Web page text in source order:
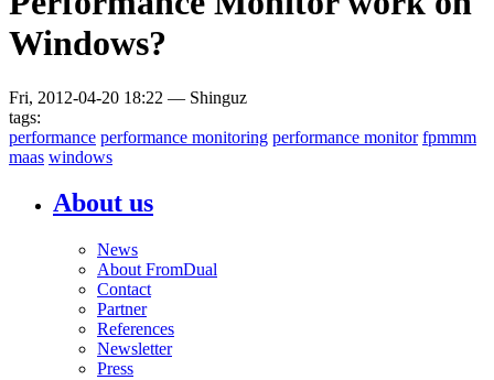
Windows?
Fri, 2012-04-20 18:22 — Shinguz
tags:
performance performance monitoring performance monitor fpmmm
maas windows
About us
News
About FromDual
Contact
Partner
References
Newsletter
Press